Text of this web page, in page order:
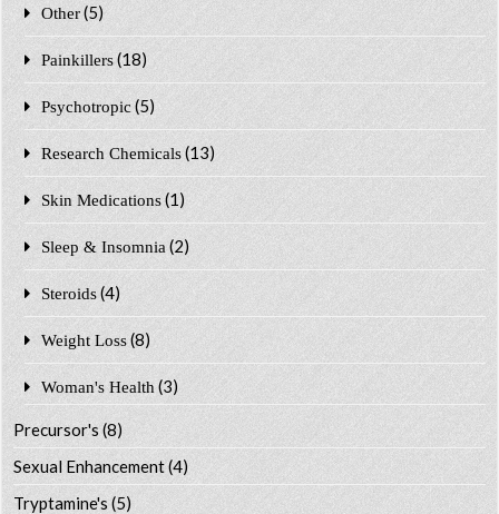
Other (5)
Painkillers (18)
Psychotropic (5)
Research Chemicals (13)
Skin Medications (1)
Sleep & Insomnia (2)
Steroids (4)
Weight Loss (8)
Woman's Health (3)
Precursor's(8)
Sexual Enhancement(4)
Tryptamine's(5)